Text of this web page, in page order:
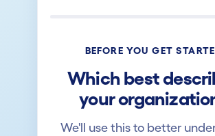
BEFORE YOU GET
Which best
your
We'll use this to better